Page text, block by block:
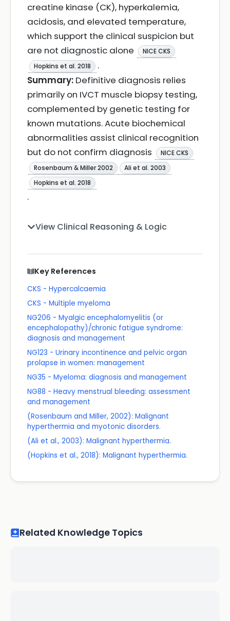
creatine kinase (CK), hyperkalemia,
acidosis, and elevated temperature,
which support the clinical suspicion but
are not diagnostic alone
NICE CKS
Hopkins et al. 2018
.
Summary: Definitive diagnosis relies
primarily on IVCT muscle biopsy testing,
complemented by genetic testing for
known mutations. Acute biochemical
abnormalities assist clinical recognition
but do not confirm diagnosis
NICE CKS
Rosenbaum & Miller 2002
Ali et al. 2003
Hopkins et al. 2018
.
View Clinical Reasoning & Logic
Key References
CKS - Hypercalcaemia
CKS - Multiple myeloma
NG206 - Myalgic encephalomyelitis (or
encephalopathy)/chronic fatigue syndrome:
diagnosis and management
NG123 - Urinary incontinence and pelvic organ
prolapse in women: management
NG35 - Myeloma: diagnosis and management
NG88 - Heavy menstrual bleeding: assessment
and management
(Rosenbaum and Miller, 2002): Malignant
hyperthermia and myotonic disorders.
(Ali et al., 2003): Malignant hyperthermia.
(Hopkins et al., 2018): Malignant hyperthermia.
Related Knowledge Topics